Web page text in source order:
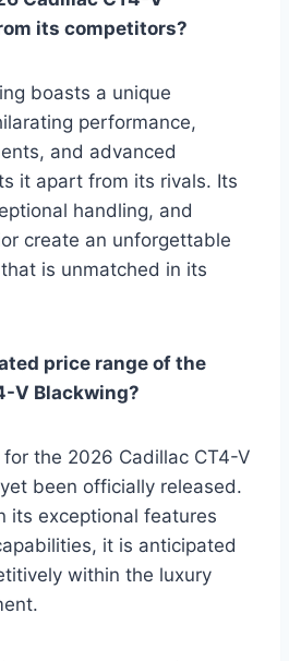
its competitors?
boasts a unique
performance,
and advanced
it apart from its rivals. Its
handling, and
create an unforgettable
is unmatched in its
price range of the
V Blackwing?
the 2026 Cadillac CT4-V
been officially released.
its exceptional features
it is anticipated
within the luxury